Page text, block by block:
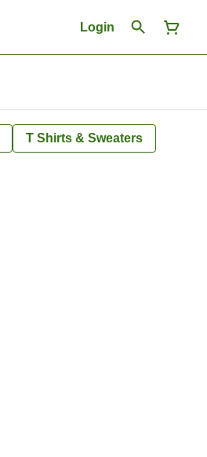
Login
T Shirts & Sweaters